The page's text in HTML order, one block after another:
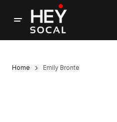
Home Emily Bronte